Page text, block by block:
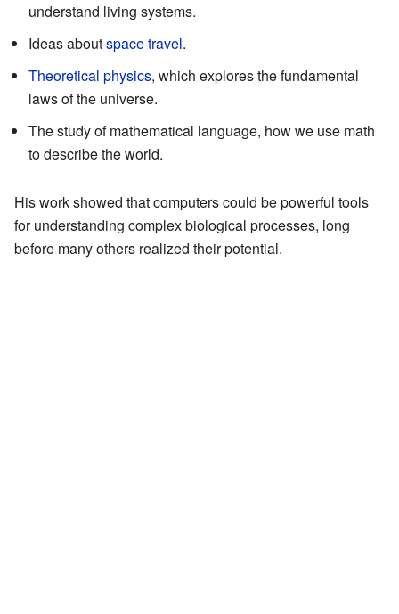
understand living systems.
Ideas aboutspace travel.
Theoretical physics, which explores the fundamental
laws of the universe.
The study of mathematical language, how we use math
to describe the world.
His work showed that computers could be powerful tools
for understanding complex biological processes, long
before many others realized their potential.